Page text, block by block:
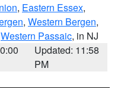
, Eastern Essex,
, Western Bergen,
Western Passaic, in NJ
Updated: 11:58
PM